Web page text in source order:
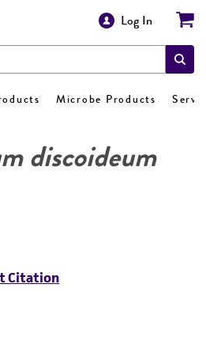
Log In
Microbe Products
discoideum
Citation